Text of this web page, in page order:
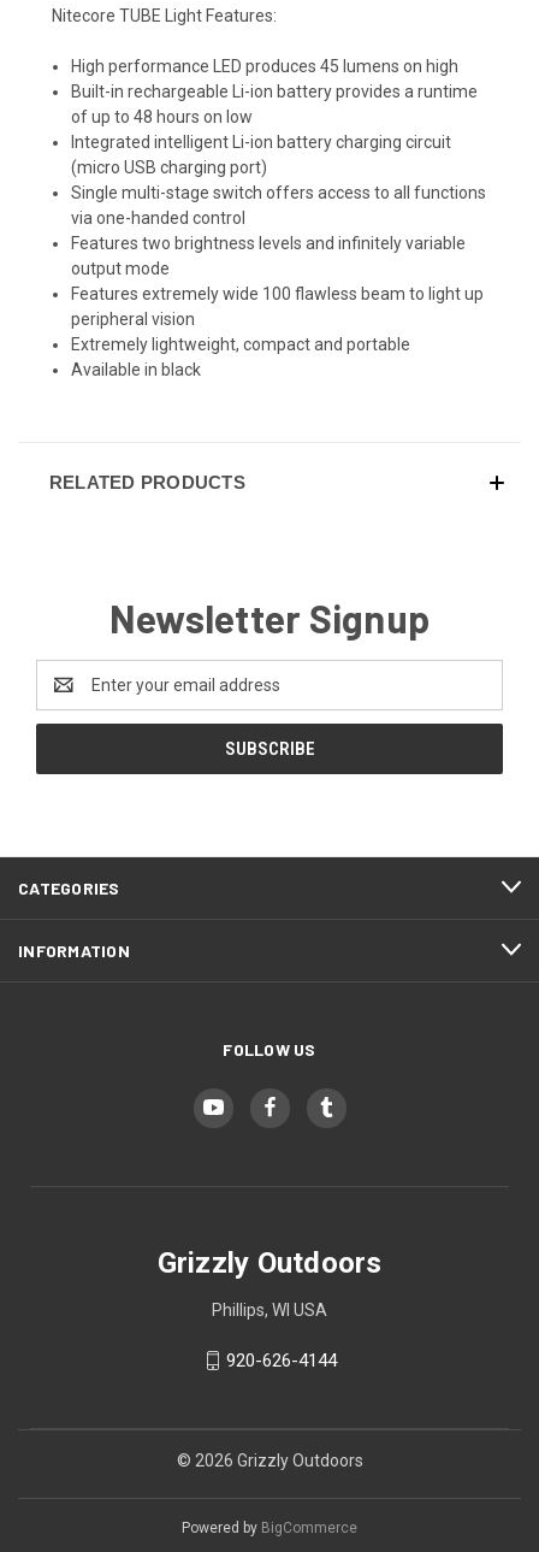
Kryptek Nomad (+ $15)
Kryptek Pontus (+$15)
Kryptek Neptune (+$15)
Kryptek Raid (+$15)
Carbon Fiber - Olive Drab (+$10)
Desert Digital Camo (+ $15)
Forest Digital Camo (+ $15)
ACU Camo (+ $15)
Pink Camo (+ $15)
Nitecore TUBE Light Features:
High performance LED produces 45 lumens on high
Built-in rechargeable Li-ion battery provides a runtime
of up to 48 hours on low
Integrated intelligent Li-ion battery charging circuit
(micro USB charging port)
Single multi-stage switch offers access to all functions
via one-handed control
Features two brightness levels and infinitely variable
output mode
Features extremely wide 100 flawless beam to light up
peripheral vision
Extremely lightweight, compact and portable
Available in black
RELATED PRODUCTS
Newsletter Signup
Address
CATEGORIES
INFORMATION
FOLLOW US
Grizzly Outdoors
Phillips, WI USA
920-626-4144
© 2026 Grizzly Outdoors
Powered by BigCommerce